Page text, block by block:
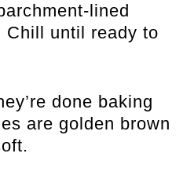
lined
Chill until ready to
done baking
are golden brown